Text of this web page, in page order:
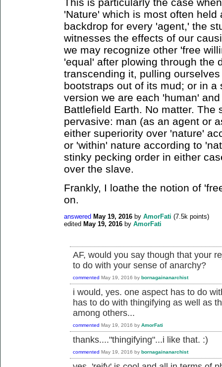
'Nature' which is most often
backdrop for every 'agent,' the
witnesses the effects of our
we may recognize other 'free
'equal' after plowing through the
transcending it, pulling
bootstraps out of its mud; or in
version we are each 'human'
Battlefield Earth. No matter. The
pervasive: man (as an agent or
either superiority over 'nature'
or 'within' nature according to
stinky pecking order in either
over the slave.
Frankly, I loathe the notion of
on.
answered May 19, 2016 by AmorFati (7.5k points)
edited May 19, 2016 by AmorFati
AF, would you say though that your
to do with your sense of anarchy?
commented May 19, 2016 by bornagainanarchist
i would, yes. one aspect has to do
has to do with thingifying as well as
among others...
commented May 19, 2016 by AmorFati
thanks...."thingifying"...i like that. :)
commented May 19, 2016 by bornagainanarchist